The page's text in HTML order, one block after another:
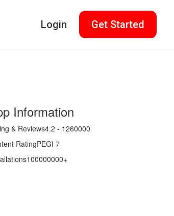
Login Get Started
Information
& Reviews4.2 - 1260000
RatingPEGI 7
100000000+